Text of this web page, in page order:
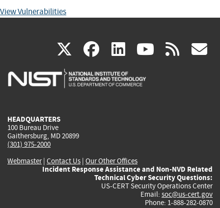
View Vulnerabilities
X(link
is
facebook
(link
is
linkedin
(link
is
(link rss
HEADQUARTERS
100 Bureau Drive
Gaithersburg, MD 20899
(301) 975-2000
Webmaster| Contact Us | Our Other Offices
Incident Response Assistance and Non-NVD Related
Technical Cyber Security Questions:
US-CERT Security Operations Center
Email: soc@us-cert.gov
Phone: 1-888-282-0870